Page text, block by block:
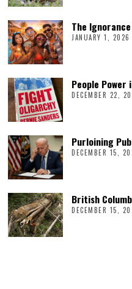
The
JANUARY 1, 2026
People Power
DECEMBER 22,
Purloining
DECEMBER 15,
British
DECEMBER 15,